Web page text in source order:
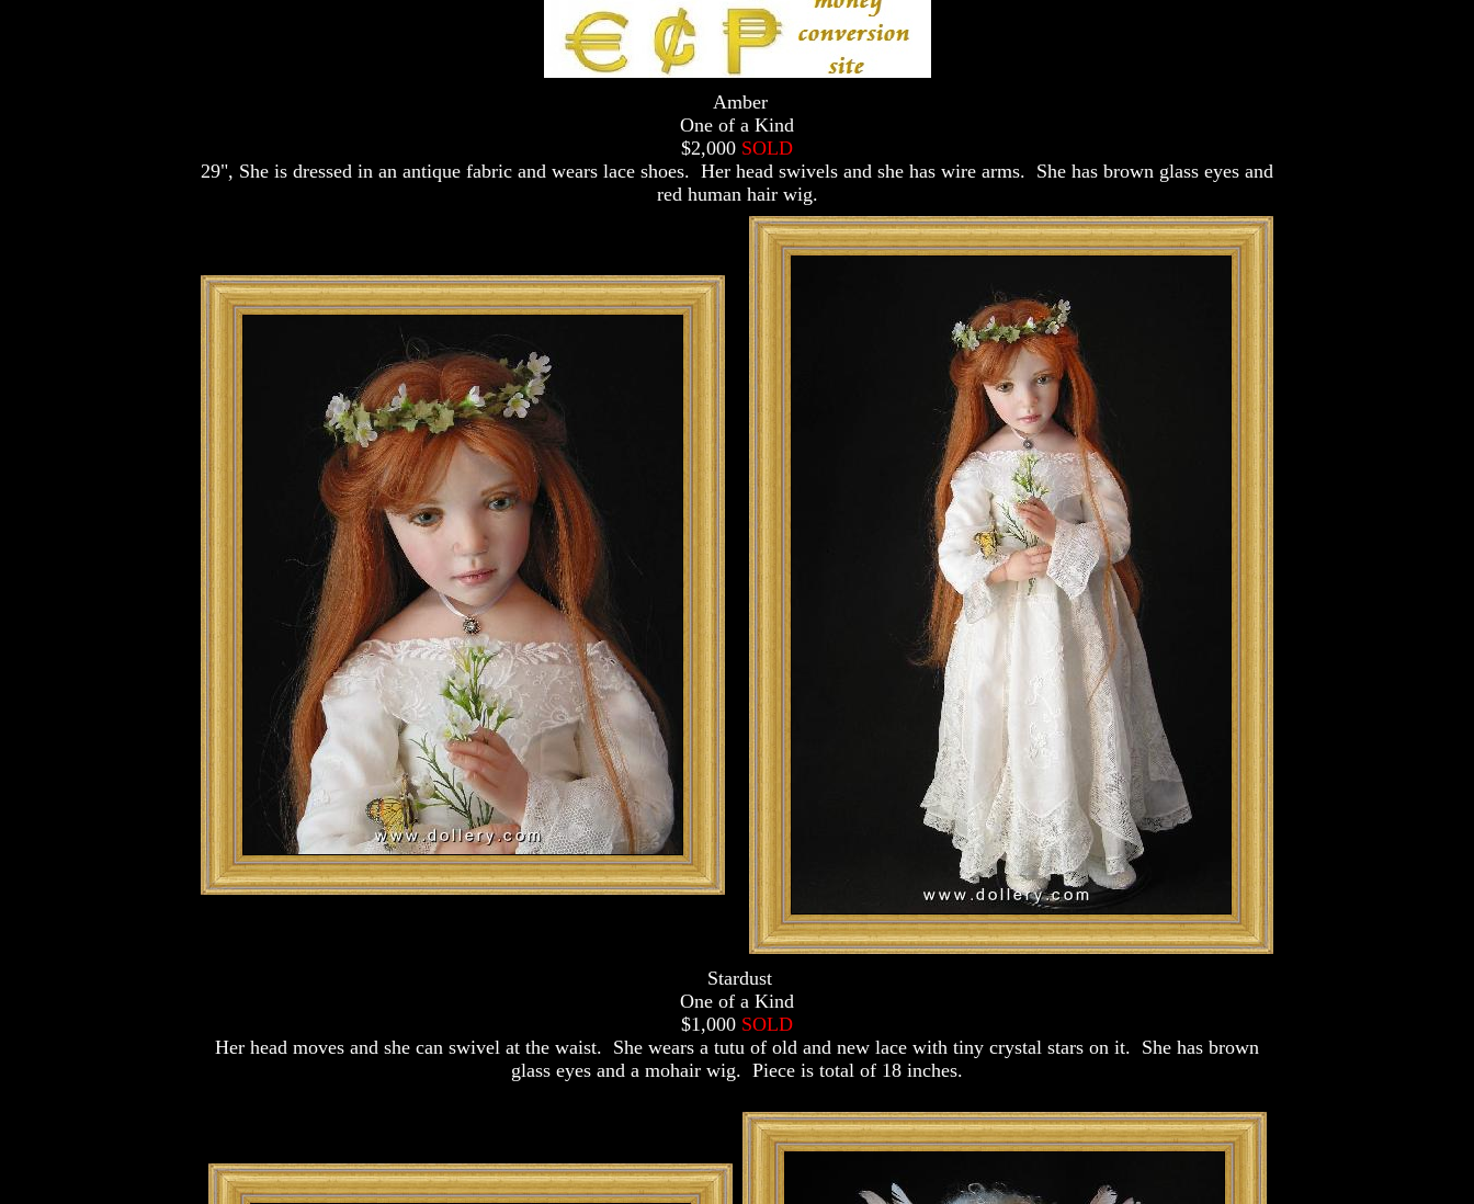
Amber
One of a Kind
$2,000 SOLD
29", She is dressed in an antique fabric and wears lace shoes. Her head swivels and she has wire arms. She has brown glass eyes and
red human hair wig.
Stardust
One of a Kind
$1,000 SOLD
Her head moves and she can swivel at the waist. She wears a tutu of old and new lace with tiny crystal stars on it. She has brown
glass eyes and a mohair wig. Piece is total of 18 inches.